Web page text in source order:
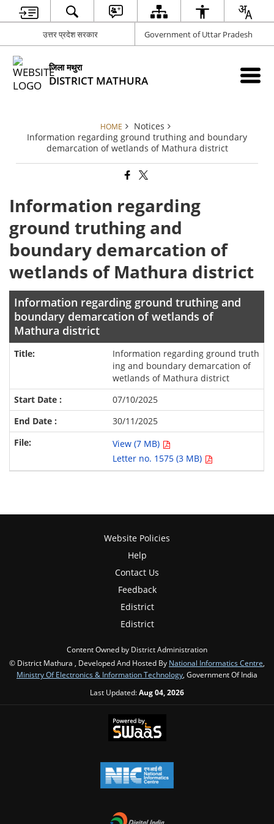
उत्तर प्रदेश सरकार Government of Uttar Pradesh
जिला मथुरा
DISTRICT MATHURA
HOME
Notices
Information regarding ground truthing and boundary
demarcation of wetlands of Mathura district
Information regarding
ground truthing and
boundary demarcation of
wetlands of Mathura district
Information regarding ground truthing and
boundary demarcation of wetlands of
Mathura district
Information regarding ground truth
ing and boundary demarcation of
wetlands of Mathura district
07/10/2025
30/11/2025
View (7 MB)
Letter no. 1575 (3 MB)
Website Policies
Help
Contact Us
Feedback
Edistrict
Edistrict
Content Owned by District Administration
© District Mathura , Developed And Hosted By National Informatics Centre,
Ministry Of Electronics & Information Technology, Government Of India
Last Updated:Aug 04, 2026